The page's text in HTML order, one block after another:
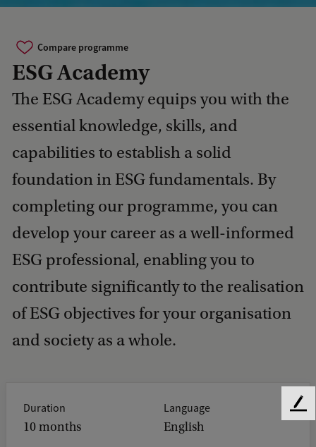
Compare programme
ESG Academy
The ESG Academy equips you with the
essential knowledge, skills, and
capabilities to establish a solid
foundation in ESG fundamentals. By
completing our programme, you can
develop your career as a well-informed
ESG professional, enabling you to
contribute significantly to the realisation
of ESG objectives for your organisation
and society as a whole.
Duration
10 months
Language
English
F